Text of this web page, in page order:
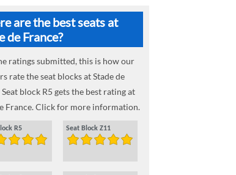
are the best seats at
de France?
ratings submitted, this is how our
rate the seat blocks at Stade de
Seat block R5 gets the best rating at
France. Click for more information.
R5 Seat Block Z11